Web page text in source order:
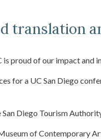
translation
is proud of our impact
for a UC San Diego
Diego Tourism
of Contemporary